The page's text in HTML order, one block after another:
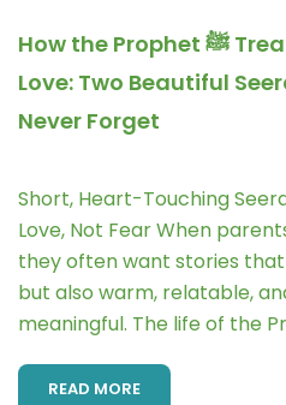
How the Prophet ﷺ Treated Children with
Love: Two Beautiful
Never Forget
Short, Heart-Touching
Love, Not Fear When
they often want stories
but also warm, relatable,
READ MORE